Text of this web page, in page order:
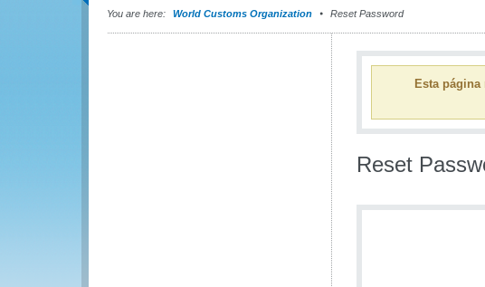
You are here: World Customs Organization Reset Password
Esta
Reset